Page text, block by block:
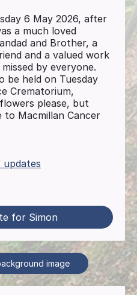
6 May 2026, after
a much loved
and Brother, a
and a valued work
by everyone.
be held on Tuesday
Crematorium,
please, but
to Macmillan Cancer
updates
for Simon
image